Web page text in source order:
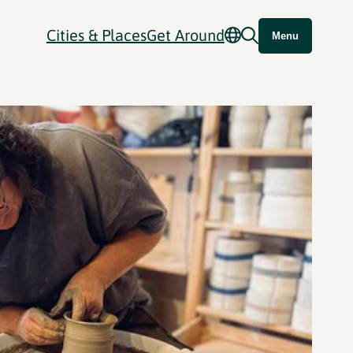
Cities & PlacesGet Around Menu